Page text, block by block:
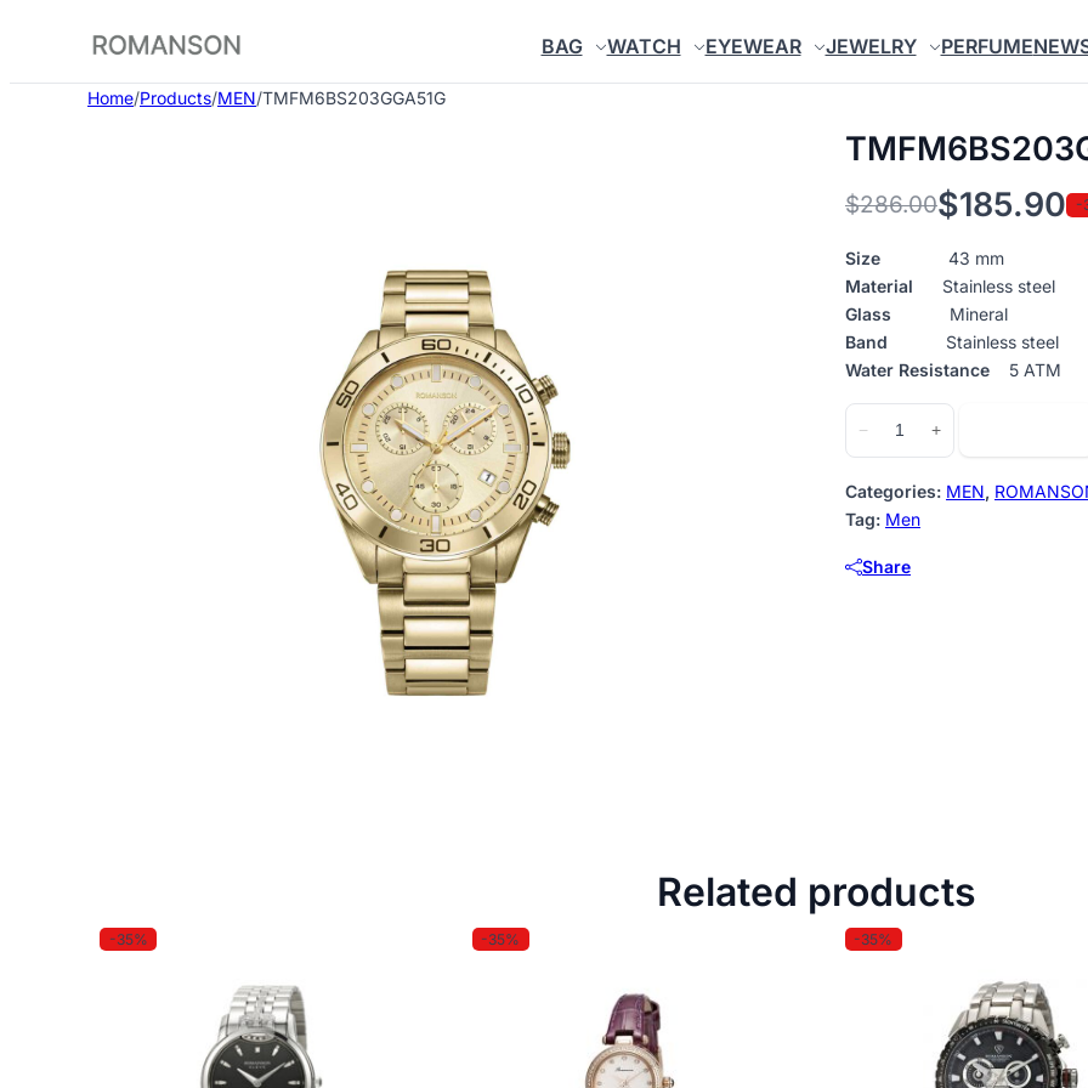
content
BAG WATCH EYEWEAR JEWELRY PERFUME
Home/Products/MEN/TMFM6BS203GGA51G
$286.00
Original
price
was:
$286.00.
$185.90
Current
price
is:
$185.90.
-
Size 43 mm
Material Stainless steel
Glass Mineral
Band Stainless steel
Water Resistance 5 ATM
−
TMFM6BS203GGA51G
quantity
+
Categories: MEN,
Tag: Men
Share
Related products
-35% -35% -35%